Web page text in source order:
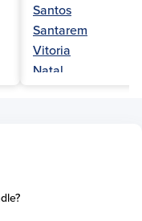
Santos
Santarem
Vitoria
Natal